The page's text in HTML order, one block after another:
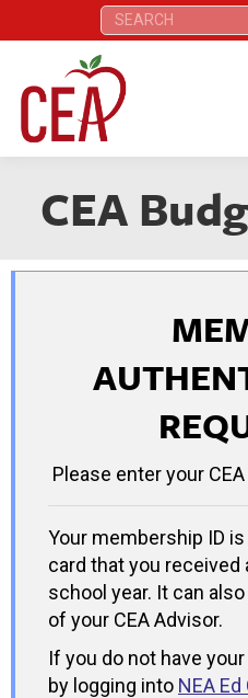
Search:
CEA
Please enter your
Your membership ID
card that you
school year. It can
of your CEA Advisor.
If you do not have
by logging into NEA